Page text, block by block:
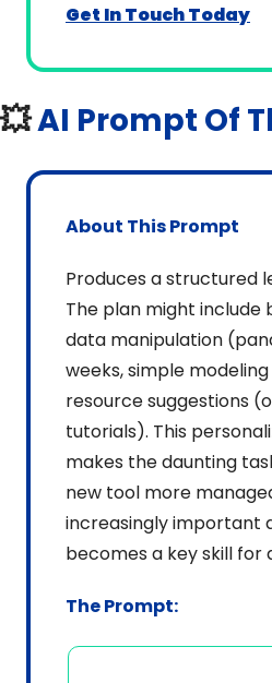
Get In Touch Today
💥AI Prompt Of
About This Prompt
Produces a structured
The plan might include
data manipulation
weeks, simple
resource suggestions
tutorials). This
makes the daunting
new tool more
increasingly important
becomes a key skill for
The Prompt: